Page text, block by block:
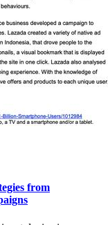
from